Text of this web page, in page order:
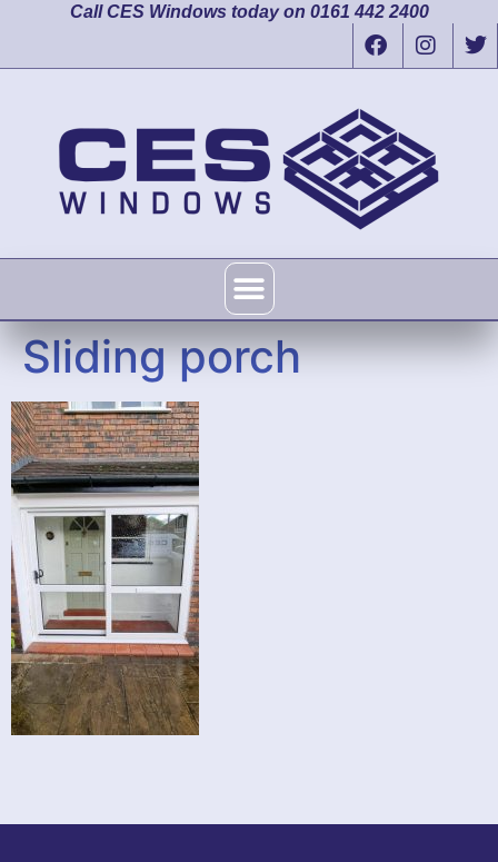
Call CES Windows today on 0161 442 2400
Sliding porch